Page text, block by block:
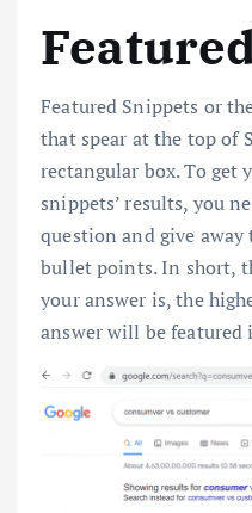
Featured Snippets or
that spear at the top of
rectangular box. To get
snippets’ results, you
question and give
bullet points. In short,
your answer is, the
answer will be